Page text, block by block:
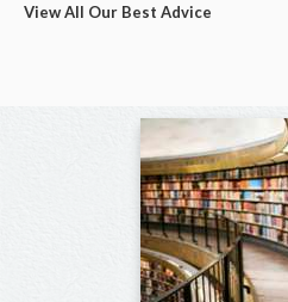
View All Our Best Advice